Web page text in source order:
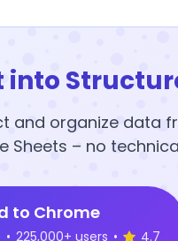
and organize data
Sheets – no
to Chrome
• 225,000+ users • 4.7